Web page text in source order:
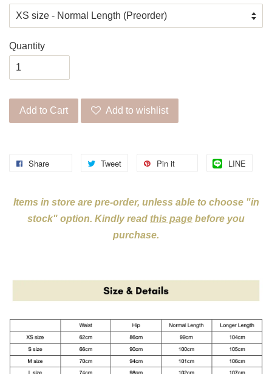
Quantity
Add to Cart Add to wishlist
Share Tweet Pin it LINE
Items in store are pre-order, unless able to choose "in
stock" option. Kindly read this page before you
purchase.